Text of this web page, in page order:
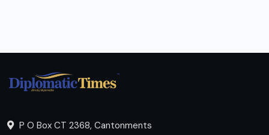
P O Box CT 2368, Cantonments